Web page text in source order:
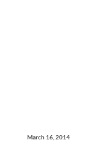
March 16, 2014